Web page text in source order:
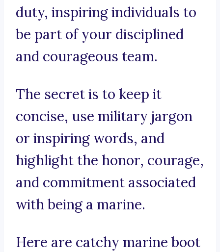
duty, inspiring individuals to
be part of your disciplined
and courageous team.
The secret is to keep it
concise, use military jargon
or inspiring words, and
highlight the honor, courage,
and commitment associated
with being a marine.
Here are catchy marine boot